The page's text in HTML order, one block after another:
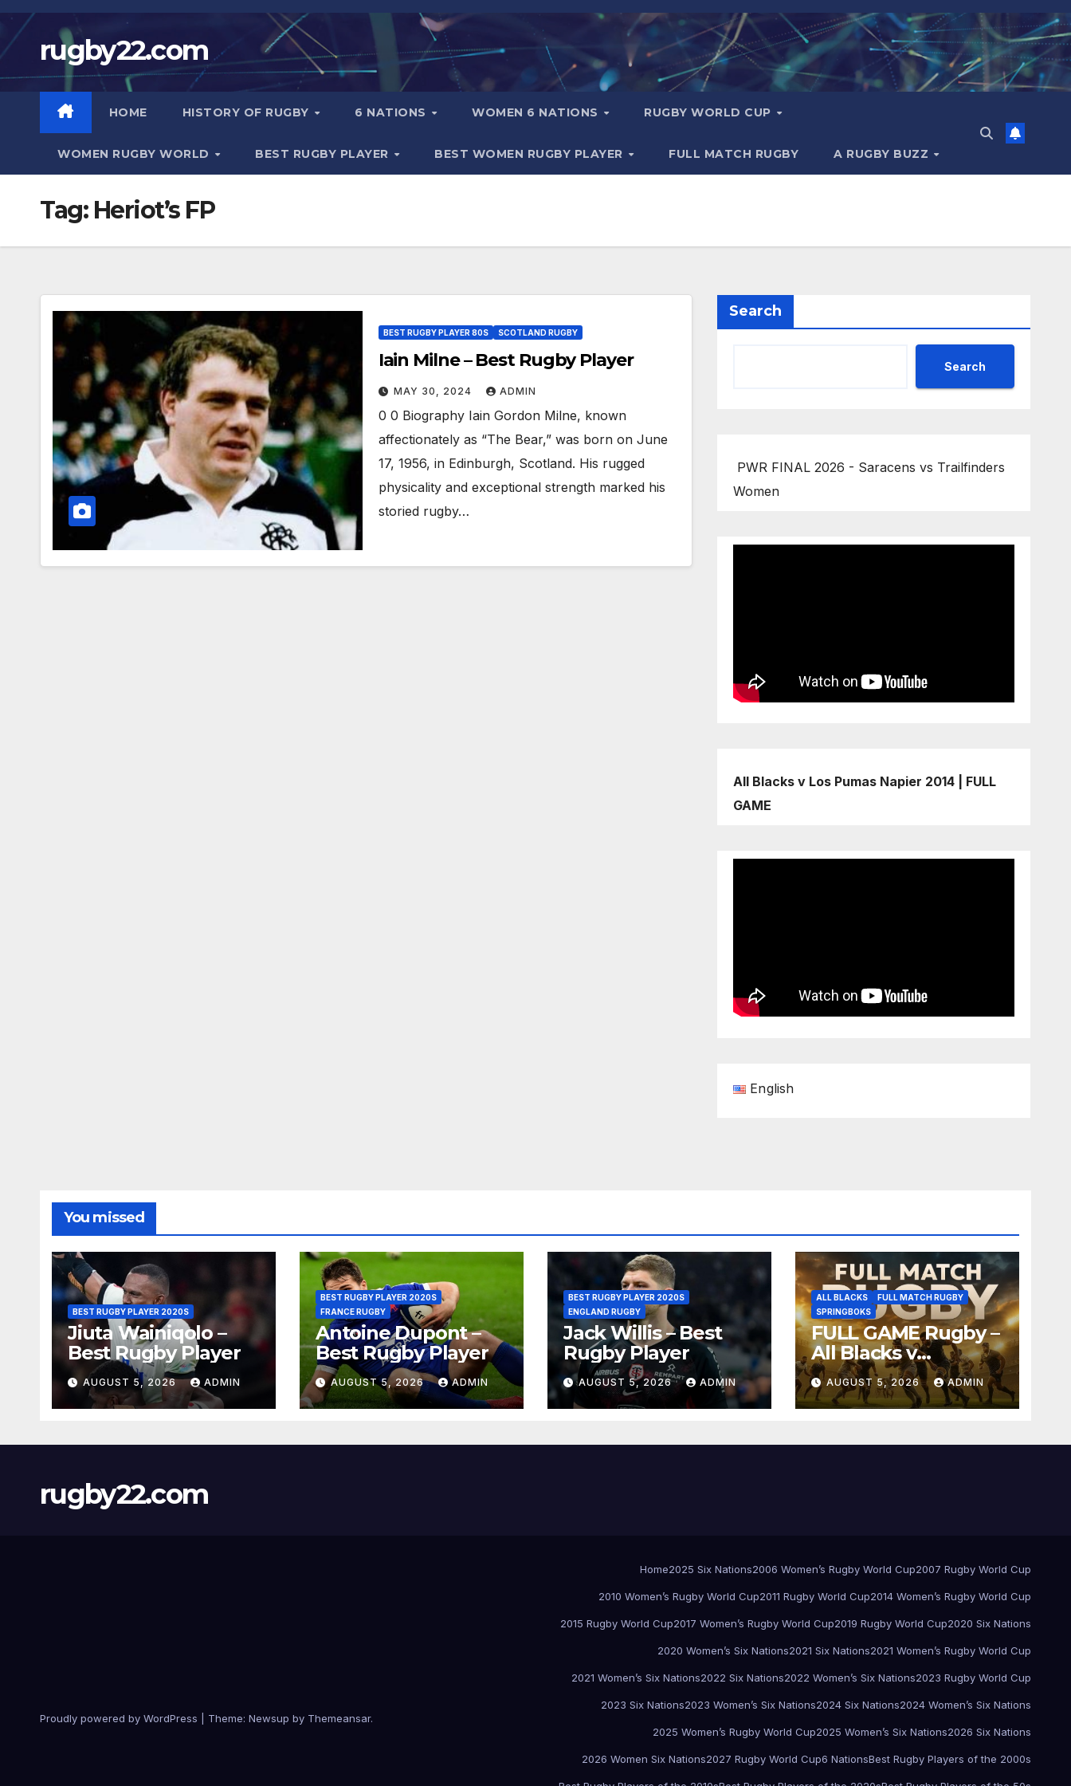
Skip
contentrugby22.com
HOME HISTORY OF RUGBY 6 NATIONS WOMEN 6 NATIONS RUGBY WORLD CUP
WOMEN RUGBY WORLD BEST RUGBY PLAYER BEST WOMEN RUGBY PLAYER FULL MATCH RUGBY A RUGBY BUZZ
Tag: Heriot’s FP
BEST RUGBY PLAYER 80S SCOTLAND RUGBY
Iain Milne – Best Rugby Player
MAY 30, 2024 ADMIN
0 0 Biography Iain Gordon Milne, known
affectionately as “The Bear,” was born on June
17, 1956, in Edinburgh, Scotland. His rugged
physicality and exceptional strength marked his
storied rugby…
Search
Search
PWR FINAL 2026 - Saracens vs Trailfinders
Women
All Blacks v Los Pumas Napier 2014 | FULL
GAME
English
You missed
BEST RUGBY PLAYER 2020S
Jiuta Wainiqolo –
Best Rugby Player
AUGUST 5, 2026 ADMIN
BEST RUGBY PLAYER 2020S
FRANCE RUGBY
Antoine Dupont –
Best Rugby Player
AUGUST 5, 2026 ADMIN
BEST RUGBY PLAYER 2020S
ENGLAND RUGBY
Jack Willis – Best
Rugby Player
AUGUST 5, 2026 ADMIN
ALL BLACKS
FULL MATCH RUGBY
SPRINGBOKS
FULL GAME Rugby –
All Blacks v
Springboks – 1996 –
Pretoria
AUGUST 5, 2026 ADMIN
rugby22.com
Proudly powered by WordPress Theme: Newsup by Themeansar.
Home2025 Six Nations2006 Women’s Rugby World Cup2007 Rugby World Cup
2010 Women’s Rugby World Cup2011 Rugby World Cup2014 Women’s Rugby World Cup
2015 Rugby World Cup2017 Women’s Rugby World Cup2019 Rugby World Cup2020 Six Nations
2020 Women’s Six Nations2021 Six Nations2021 Women’s Rugby World Cup
2021 Women’s Six Nations2022 Six Nations2022 Women’s Six Nations2023 Rugby World Cup
2023 Six Nations2023 Women’s Six Nations2024 Six Nations2024 Women’s Six Nations
2025 Women’s Rugby World Cup2025 Women’s Six Nations2026 Six Nations
2026 Women Six Nations2027 Rugby World Cup6 NationsBest Rugby Players of the 2000s